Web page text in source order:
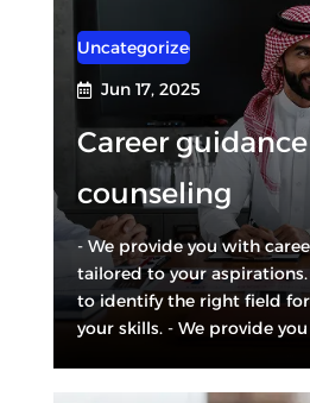
Uncategorized
 Jun 17, 2025
Career
counseling
- We provide you with
tailored to your aspirations.
to identify the right field
your skills. - We provide